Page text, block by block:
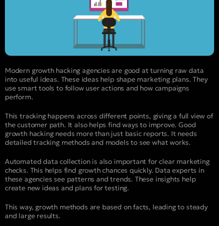
Modern growth hacking agencies are good at turning raw data
into useful ideas. These ideas help shape marketing plans. They
use smart tools to follow user actions and how campaigns
perform.
This tracking happens across different points, giving a full view of
the customer path. It also helps find ways to improve. Good
growth hacking needs more than just basic reports. It needs
detailed tracking methods and models to see what works.
Automated data collection is also important for clear marketing
checks. This helps find growth chances quickly. Data experts in
these agencies see patterns and trends. These insights help
create new ideas and plans for testing.
This way, growth methods are based on facts, leading to steady
and large results.